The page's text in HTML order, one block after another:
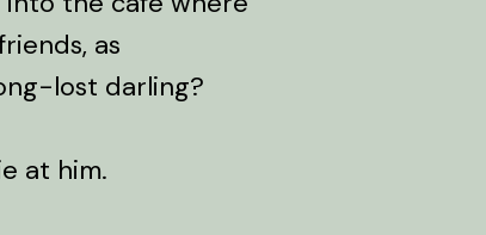
as
lost darling?
at him.